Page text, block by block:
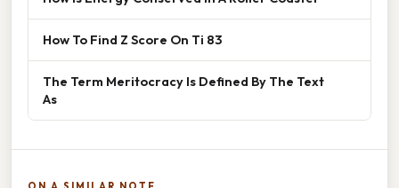
How To Find Z Score On Ti 83
The Term Meritocracy Is Defined By The Text
As